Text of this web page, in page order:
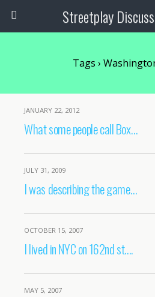
Streetplay
Tags ›
JANUARY 22, 2012
What some people call Box…
JULY 31, 2009
I was describing the game…
OCTOBER 15, 2007
I lived in NYC on 162nd st….
MAY 5, 2007